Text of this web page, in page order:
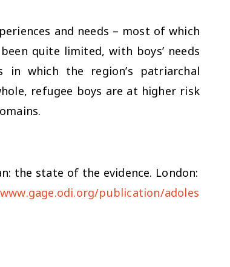
and needs – most of which
quite limited, with boys’ needs
in which the region’s patriarchal
refugee boys are at higher risk
the state of the evidence. London:
publication/adoles